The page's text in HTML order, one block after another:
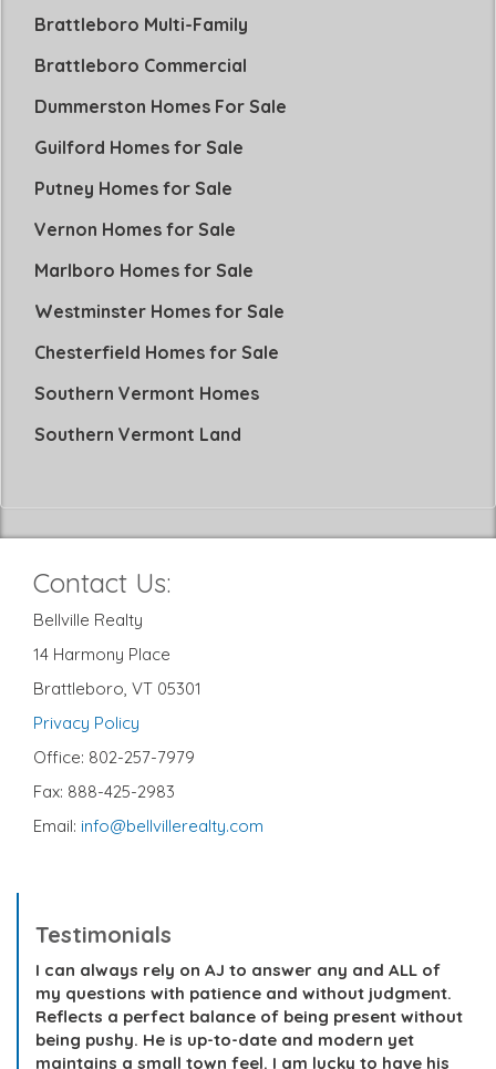
Brattleboro Multi-Family
Brattleboro Commercial
Dummerston Homes For Sale
Guilford Homes for Sale
Putney Homes for Sale
Vernon Homes for Sale
Marlboro Homes for Sale
Westminster Homes for Sale
Chesterfield Homes for Sale
Southern Vermont Homes
Southern Vermont Land
Contact Us:
Bellville Realty
14 Harmony Place
Brattleboro, VT 05301
Privacy Policy
Office: 802-257-7979
Fax: 888-425-2983
Email: info@bellvillerealty.com
Testimonials
I can always rely on AJ to answer any and ALL of
my questions with patience and without judgment.
Reflects a perfect balance of being present without
being pushy. He is up-to-date and modern yet
maintains a small town feel. I am lucky to have his